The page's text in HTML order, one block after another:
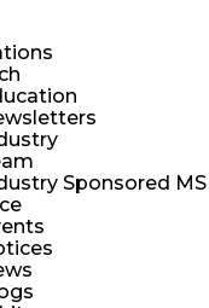
Sponsored